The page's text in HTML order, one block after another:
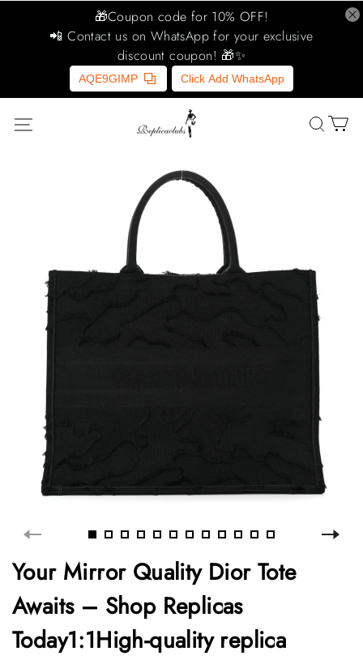
🎁Coupon code for 10% OFF!
📲 Contact us on WhatsApp for your exclusive
discount coupon! 🎁✨
AQE9GIMP Click Add WhatsApp
Your Mirror Quality Dior Tote
Awaits – Shop Replicas
Today1:1High-quality replica